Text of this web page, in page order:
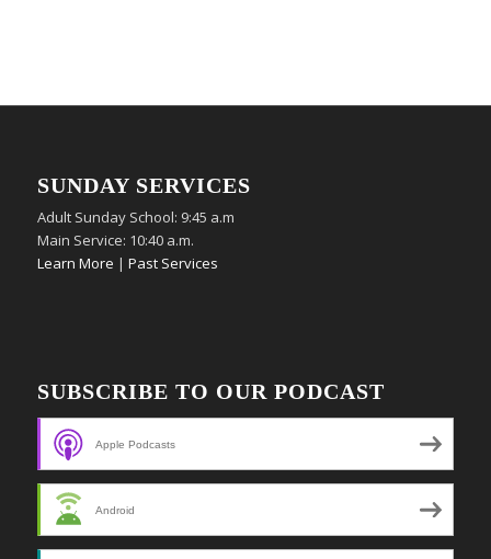
SUNDAY SERVICES
Adult Sunday School: 9:45 a.m
Main Service: 10:40 a.m.
Learn More | Past Services
SUBSCRIBE TO OUR PODCAST
Apple Podcasts
Android